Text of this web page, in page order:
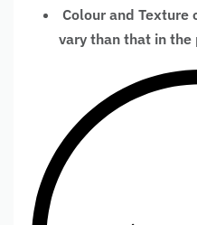
Colour and
vary than that in the